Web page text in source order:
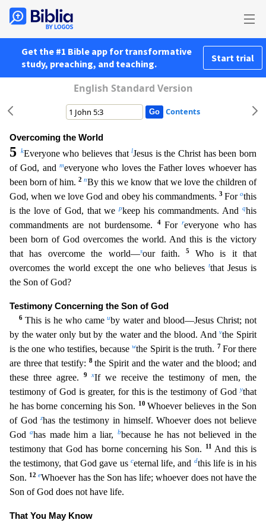
Get the #1 Bible app for transformative
study, preaching, and teaching.
Start trial
English Standard Version
Contents
Overcoming the World
5 kEveryone who believes thatlJesus is the Christ has been born
of God, and meveryone who loves the Father loves whoever has
been born of him.2nBy this we know that we love the children of
God, when we love God and obey his commandments. 3 Forothis
is the love of God, that wepkeep his commandments. Andqhis
commandments are not burdensome.
4 Forreveryone who has
been born of God overcomes the world. And this is the victory
that has overcome the world—sour faith.5 Who is it that
overcomes the world except the one who believes tthat Jesus is
the Son of God?
Testimony Concerning the Son of God
6 This is he who cameuby water and blood—Jesus Christ; not
by the water only but by the water and the blood. Andvthe Spirit
is the one who testifies, becausewthe Spirit is the truth. 7 For there
are three that testify: 8the Spirit and the water and the blood; and
these three agree.
9 xIf we receive the testimony of men, the
testimony of God is greater, for this is the testimony of Godythat
he has borne concerning his Son.
10Whoever believes in the Son
of Godzhas the testimony in himself. Whoever does not believe
Godahas made him a liar, bbecause he has not believed in the
testimony that God has borne concerning his Son.
11 And this is
the testimony, that God gave us ceternal life, and dthis life is in his
Son. 12eWhoever has the Son has life; whoever does not have the
Son of God does not have life.
That You May Know